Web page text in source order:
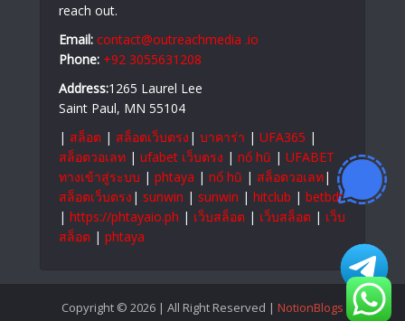
reach out.
Email: contact@outreachmedia .io
Phone: +92 3055631208
Address:1265 Laurel Lee
Saint Paul, MN 55104
| สล็อต | สล็อตเว็บตรง | บาคาร่า | UFA365 |
สล็อตวอเลท | ufabet เว็บตรง | nổ hũ | UFABET
ทางเข้าสู่ระบบ | phtaya | nổ hũ | สล็อตวอเลท|
สล็อตเว็บตรง | sunwin | sunwin | hitclub | betbdt
| https://phtayaio.ph | เว็บสล็อต | เว็บสล็อต | เว็บ
สล็อต | phtaya
Copyright © 2026 | All Right Reserved | NotionBlogs